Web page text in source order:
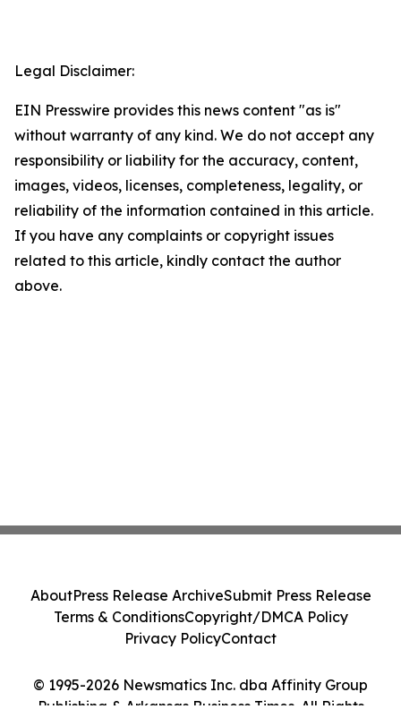
Legal Disclaimer:
EIN Presswire provides this news content "as is"
without warranty of any kind. We do not accept any
responsibility or liability for the accuracy, content,
images, videos, licenses, completeness, legality, or
reliability of the information contained in this article.
If you have any complaints or copyright issues
related to this article, kindly contact the author
above.
© 1995-2026 Newsmatics Inc. dba Affinity Group
AboutPress Release ArchiveSubmit Press Release
Terms & ConditionsCopyright/DMCA Policy
Privacy PolicyContact